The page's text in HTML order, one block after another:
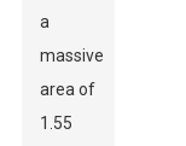
a
massive
area of
1.55